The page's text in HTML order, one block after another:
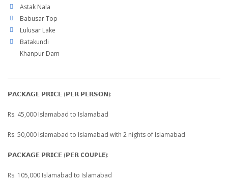
Astak Nala
Babusar Top
Lulusar Lake
Batakundi
Khanpur Dam
𝗣𝗔𝗖𝗞𝗔𝗚𝗘 𝗣𝗥𝗜𝗖𝗘 (𝗣𝗘𝗥 𝗣𝗘𝗥𝗦𝗢𝗡):
Rs. 45,000 Islamabad to Islamabad
Rs. 50,000 Islamabad to Islamabad with 2 nights of Islamabad
𝗣𝗔𝗖𝗞𝗔𝗚𝗘 𝗣𝗥𝗜𝗖𝗘 (𝗣𝗘𝗥 COUPLE):
Rs. 105,000 Islamabad to Islamabad